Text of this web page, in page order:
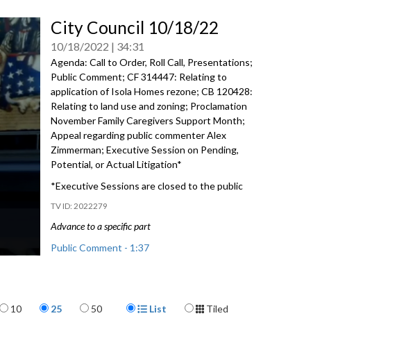
City Council 10/18/22
10/18/2022 34:31
Agenda: Call to Order, Roll Call, Presentations;
Public Comment; CF 314447: Relating to
application of Isola Homes rezone; CB 120428:
Relating to land use and zoning; Proclamation
November Family Caregivers Support Month;
Appeal regarding public commenter Alex
Zimmerman; Executive Session on Pending,
Potential, or Actual Litigation*
*Executive Sessions are closed to the public
2022279
Advance to a specific part
Public Comment - 1:37
per page
10 25 50 Display Format
List
Tiled